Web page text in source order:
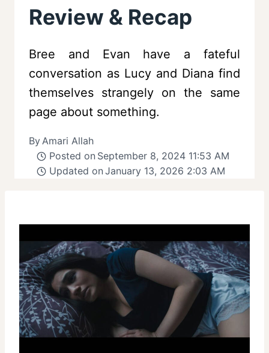
Review & Recap
Bree and Evan have a fateful
conversation as Lucy and Diana find
themselves strangely on the same
page about something.
ByAmari Allah
Posted on September 8, 2024 11:53 AM
Updated on January 13, 2026 2:03 AM